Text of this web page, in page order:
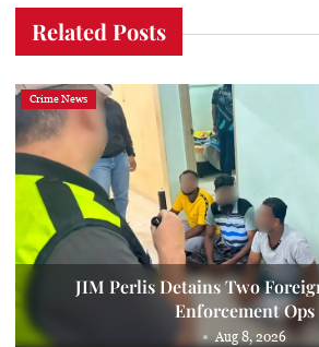
Related Posts
Crime News
JIM Perlis Detains Two
Enforcement Ops
Aug 8, 2026